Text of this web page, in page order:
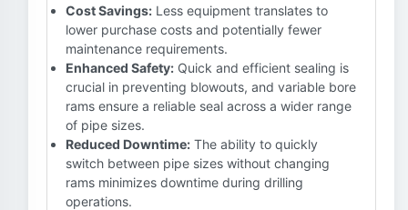
Cost Savings: Less equipment translates to
lower purchase costs and potentially fewer
maintenance requirements.
Enhanced Safety: Quick and efficient sealing is
crucial in preventing blowouts, and variable bore
rams ensure a reliable seal across a wider range
of pipe sizes.
Reduced Downtime: The ability to quickly
switch between pipe sizes without changing
rams minimizes downtime during drilling
operations.